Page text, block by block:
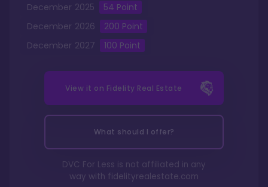
December 2025 54 Point
December 2026 200 Point
December 2027 100 Point
View it on Fidelity Real Estate
What should I offer?
DVC For Less is not affiliated in any
way with fidelityrealestate.com